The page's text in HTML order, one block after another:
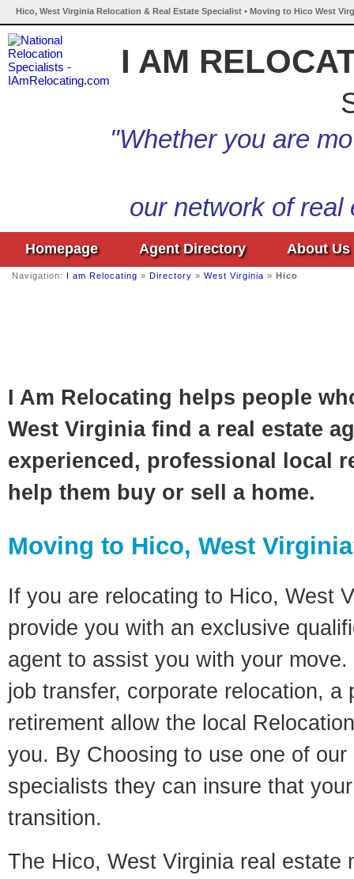
Hico, West Virginia Relocation & Real Estate Specialist • Moving to Hico West
I AM
"Whether you are
our network of
Homepage Agent Directory About Us
Navigation: I am Relocating » Directory » West Virginia » Hico
I Am Relocating helps people
West Virginia find a real estate
experienced, professional local
help them buy or sell a home.
Moving to Hico, West
If you are relocating to Hico, West
provide you with an exclusive
agent to assist you with your
job transfer, corporate relocation, a
retirement allow the local
you. By Choosing to use one of
specialists they can insure that
transition.
The Hico, West Virginia real estate